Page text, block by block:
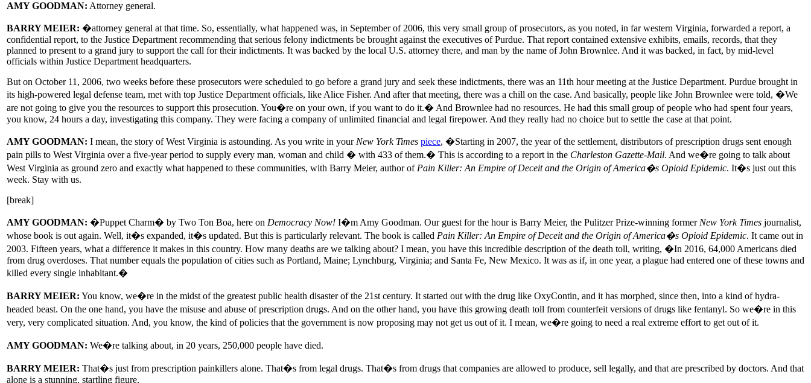
AMY GOODMAN: Attorney general.
BARRY MEIER: �attorney general at that time. So, essentially, what happened was, in September of 2006, this very small group of prosecutors, as you noted, in far western Virginia, forwarded a report, a
confidential report, to the Justice Department recommending that serious felony indictments be brought against the executives of Purdue. That report contained extensive exhibits, emails, records, that they
planned to present to a grand jury to support the call for their indictments. It was backed by the local U.S. attorney there, and man by the name of John Brownlee. And it was backed, in fact, by mid-level
officials within Justice Department headquarters.
But on October 11, 2006, two weeks before these prosecutors were scheduled to go before a grand jury and seek these indictments, there was an 11th hour meeting at the Justice Department. Purdue brought in
its high-powered legal defense team, met with top Justice Department officials, like Alice Fisher. And after that meeting, there was a chill on the case. And basically, people like John Brownlee were told, �We
are not going to give you the resources to support this prosecution. You�re on your own, if you want to do it.� And Brownlee had no resources. He had this small group of people who had spent four years,
you know, 24 hours a day, investigating this company. They were facing a company of unlimited financial and legal firepower. And they really had no choice but to settle the case at that point.
AMY GOODMAN: I mean, the story of West Virginia is astounding. As you write in your New York Times piece, �Starting in 2007, the year of the settlement, distributors of prescription drugs sent enough
pain pills to West Virginia over a five-year period to supply every man, woman and child � with 433 of them.� This is according to a report in the Charleston Gazette-Mail. And we�re going to talk about
West Virginia as ground zero and exactly what happened to these communities, with Barry Meier, author of Pain Killer: An Empire of Deceit and the Origin of America�s Opioid Epidemic. It�s just out this
week. Stay with us.
[break]
AMY GOODMAN: �Puppet Charm� by Two Ton Boa, here on Democracy Now! I�m Amy Goodman. Our guest for the hour is Barry Meier, the Pulitzer Prize-winning former New York Times journalist,
whose book is out again. Well, it�s expanded, it�s updated. But this is particularly relevant. The book is called Pain Killer: An Empire of Deceit and the Origin of America�s Opioid Epidemic. It came out in
2003. Fifteen years, what a difference it makes in this country. How many deaths are we talking about? I mean, you have this incredible description of the death toll, writing, �In 2016, 64,000 Americans died
from drug overdoses. That number equals the population of cities such as Portland, Maine; Lynchburg, Virginia; and Santa Fe, New Mexico. It was as if, in one year, a plague had entered one of these towns and
killed every single inhabitant.�
BARRY MEIER: You know, we�re in the midst of the greatest public health disaster of the 21st century. It started out with the drug like OxyContin, and it has morphed, since then, into a kind of hydra-
headed beast. On the one hand, you have the misuse and abuse of prescription drugs. And on the other hand, you have this growing death toll from counterfeit versions of drugs like fentanyl. So we�re in this
very, very complicated situation. And, you know, the kind of policies that the government is now proposing may not get us out of it. I mean, we�re going to need a real extreme effort to get out of it.
AMY GOODMAN: We�re talking about, in 20 years, 250,000 people have died.
BARRY MEIER: That�s just from prescription painkillers alone. That�s from legal drugs. That�s from drugs that companies are allowed to produce, sell legally, and that are prescribed by doctors. And that
alone is a stunning, startling figure.